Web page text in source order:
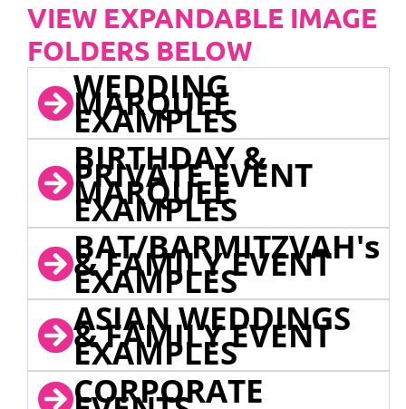
VIEW EXPANDABLE IMAGE
FOLDERS BELOW
WEDDING
MARQUEE
EXAMPLES
BIRTHDAY &
PRIVATE EVENT
MARQUEE
EXAMPLES
BAT/BARMITZVAH's
& FAMILY EVENT
EXAMPLES
ASIAN WEDDINGS
& FAMILY EVENT
EXAMPLES
CORPORATE